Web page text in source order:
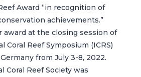
Award “in recognition of
achievements.”
award at the closing session of
Coral Reef Symposium (ICRS)
from July 3-8, 2022.
Coral Reef Society was